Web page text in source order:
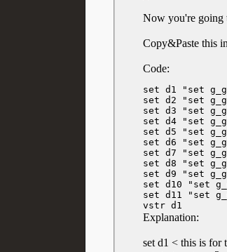
Now you're going
Copy&Paste this
Code:
set d1 "set
set d2 "set
set d3 "set
set d4 "set
set d5 "set
set d6 "set
set d7 "set
set d8 "set
set d9 "set
set d10 "set
set d11 "set
vstr d1
Explanation:
set d1 < this is for